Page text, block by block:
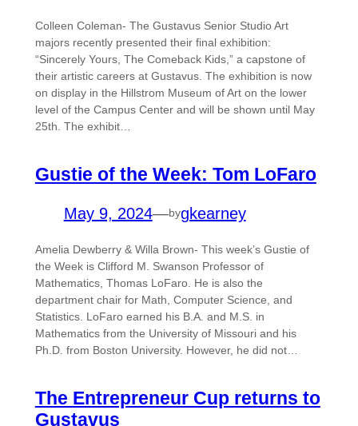
Colleen Coleman- The Gustavus Senior Studio Art
majors recently presented their final exhibition:
“Sincerely Yours, The Comeback Kids,” a capstone of
their artistic careers at Gustavus. The exhibition is now
on display in the Hillstrom Museum of Art on the lower
level of the Campus Center and will be shown until May
25th. The exhibit…
Gustie of the Week: Tom LoFaro
May 9, 2024—bygkearney
Amelia Dewberry & Willa Brown- This week’s Gustie of
the Week is Clifford M. Swanson Professor of
Mathematics, Thomas LoFaro. He is also the
department chair for Math, Computer Science, and
Statistics. LoFaro earned his B.A. and M.S. in
Mathematics from the University of Missouri and his
Ph.D. from Boston University. However, he did not…
The Entrepreneur Cup returns to
Gustavus